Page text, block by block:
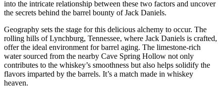
into the intricate relationship between these two factors and uncover
the secrets behind the barrel bounty of Jack Daniels.
Geography sets the stage for this delicious alchemy to occur. The
rolling hills of Lynchburg, Tennessee, where Jack Daniels is crafted,
offer the ideal environment for barrel aging. The limestone-rich
water sourced from the nearby Cave Spring Hollow not only
contributes to the whiskey’s smoothness but also helps solidify the
flavors imparted by the barrels. It’s a match made in whiskey
heaven.